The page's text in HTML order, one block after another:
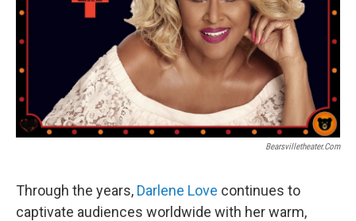
Bearsvilletheater.com
Through the years, Darlene Love continues to
captivate audiences worldwide with her warm,